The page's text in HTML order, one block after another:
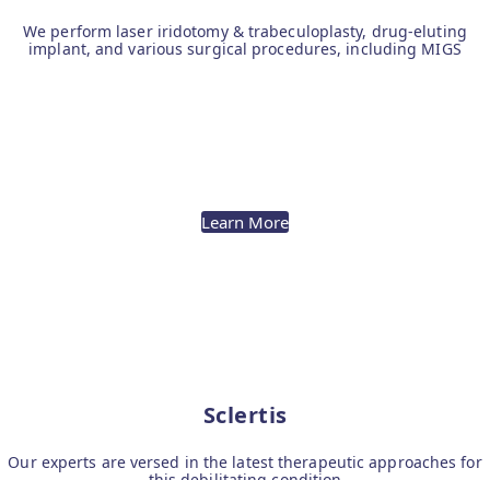
We perform laser iridotomy & trabeculoplasty, drug-eluting
implant, and various surgical procedures, including MIGS
Learn More
Sclertis
Our experts are versed in the latest therapeutic approaches for